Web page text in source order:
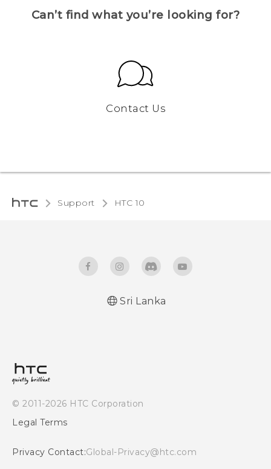
Can’t find what you’re looking for?
Contact Us
Support HTC 10‎
Sri Lanka
© 2011-2026 HTC Corporation
Legal Terms
Privacy Contact:Global-Privacy@htc.com